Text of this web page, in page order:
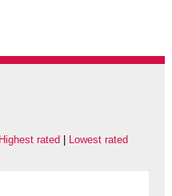
Highest rated Lowest rated